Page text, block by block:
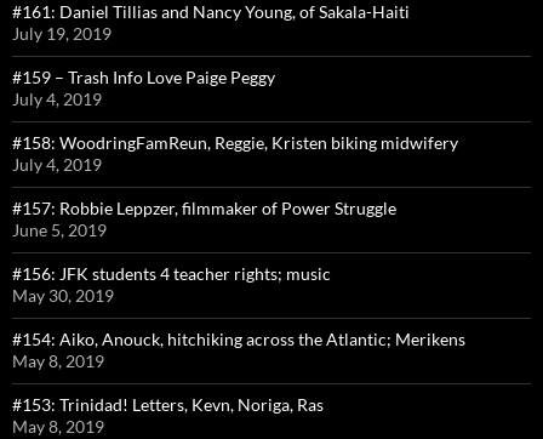
#161: Daniel Tillias and Nancy Young, of Sakala-Haiti
July 19, 2019
#159 – Trash Info Love Paige Peggy
July 4, 2019
#158: WoodringFamReun, Reggie, Kristen biking midwifery
July 4, 2019
#157: Robbie Leppzer, filmmaker of Power Struggle
June 5, 2019
#156: JFK students 4 teacher rights; music
May 30, 2019
#154: Aiko, Anouck, hitchiking across the Atlantic; Merikens
May 8, 2019
#153: Trinidad! Letters, Kevn, Noriga, Ras
May 8, 2019